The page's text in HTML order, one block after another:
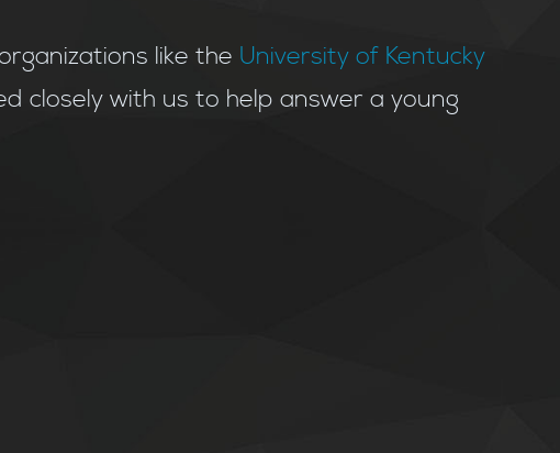
like the University of Kentucky
closely with us to help answer a young